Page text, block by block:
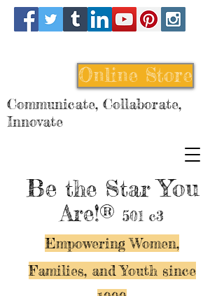
Be the StarYou
Are!® 501 c3
Empowering Women,
Families, and Youth since
Online Store
Communicate, Collaborate,
Innovate